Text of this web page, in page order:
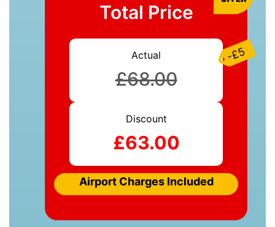
Total Price
Actual
£68.00
-£5
Discount
£63.00
Airport Charges Included